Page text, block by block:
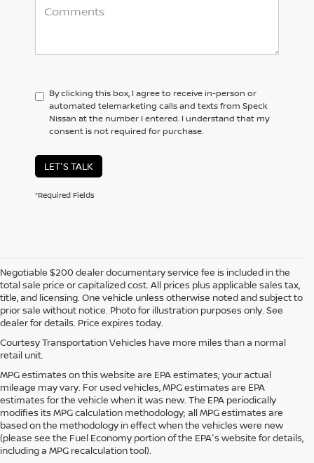
By clicking this box, I agree to receive in-person or
automated telemarketing calls and texts from Speck
Nissan at the number I entered. I understand that my
consent is not required for purchase.
LET'S TALK
*Required Fields
Negotiable $200 dealer documentary service fee is included in the
total sale price or capitalized cost. All prices plus applicable sales tax,
title, and licensing. One vehicle unless otherwise noted and subject to
prior sale without notice. Photo for illustration purposes only. See
dealer for details. Price expires today.
Courtesy Transportation Vehicles have more miles than a normal
retail unit.
MPG estimates on this website are EPA estimates; your actual
mileage may vary. For used vehicles, MPG estimates are EPA
estimates for the vehicle when it was new. The EPA periodically
modifies its MPG calculation methodology; all MPG estimates are
based on the methodology in effect when the vehicles were new
(please see the Fuel Economy portion of the EPA's website for details,
including a MPG recalculation tool).